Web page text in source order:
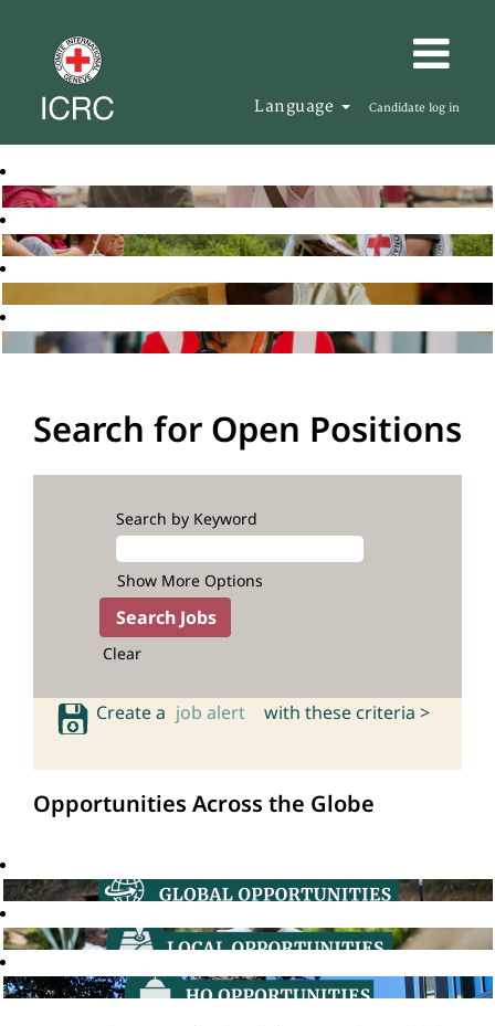
Language Candidate log in
Search for Open Positions
Search by Keyword
Show More Options
Clear
Create a job alert with these criteria >
Opportunities Across the Globe